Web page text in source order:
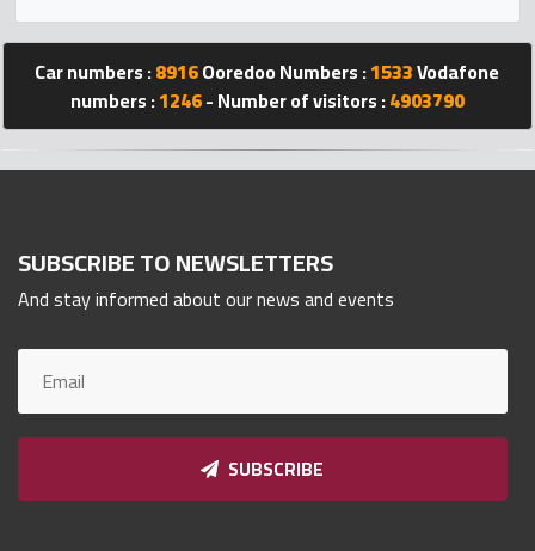
Qmarket
Qtr
Companies
2023
©
Car numbers :8916Ooredoo Numbers :1533Vodafone
numbers :1246- Number of visitors :4903790
SUBSCRIBE TO NEWSLETTERS
And stay informed about our news and events
SUBSCRIBE